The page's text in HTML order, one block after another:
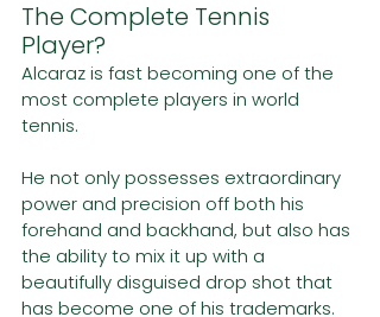
The Complete Tennis
Player?
Alcaraz is fast becoming one of the
most complete players in world
tennis.
He not only possesses extraordinary
power and precision off both his
forehand and backhand, but also has
the ability to mix it up with a
beautifully disguised drop shot that
has become one of his trademarks.